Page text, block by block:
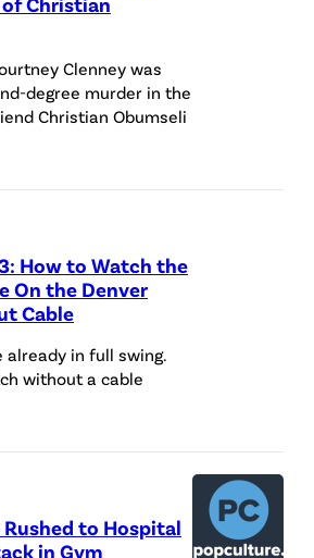
Clenney was
degree murder in the
Christian Obumseli
How to Watch the
On the Denver
Cable
already in full swing.
without a cable
to Hospital
in Gym